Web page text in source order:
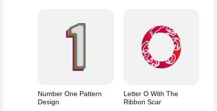
Number One Pattern
Design
Letter O With The
Ribbon Scar